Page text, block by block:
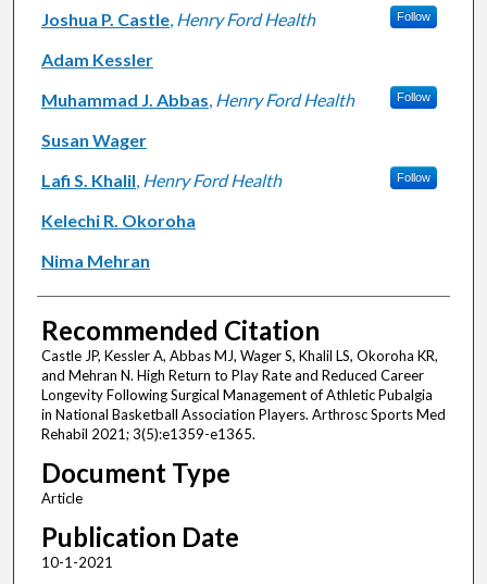
Authors
Joshua P. Castle, Henry Ford Health Follow
Adam Kessler
Muhammad J. Abbas, Henry Ford Health Follow
Susan Wager
Lafi S. Khalil, Henry Ford Health Follow
Kelechi R. Okoroha
Nima Mehran
Recommended Citation
Castle JP, Kessler A, Abbas MJ, Wager S, Khalil LS, Okoroha KR,
and Mehran N. High Return to Play Rate and Reduced Career
Longevity Following Surgical Management of Athletic Pubalgia
in National Basketball Association Players. Arthrosc Sports Med
Rehabil 2021; 3(5):e1359-e1365.
Document Type
Article
Publication Date
10-1-2021